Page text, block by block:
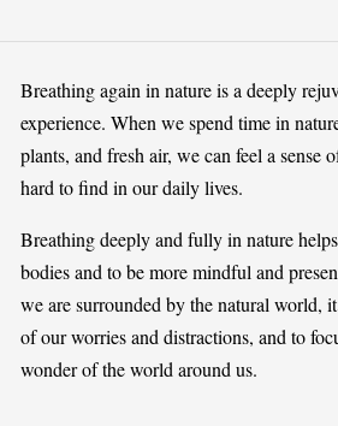
Breathing again in nature is a deeply
experience. When we spend time in
plants, and fresh air, we can feel a sense
hard to find in our daily lives.
Breathing deeply and fully in nature
bodies and to be more mindful and
we are surrounded by the natural world,
of our worries and distractions, and to
wonder of the world around us.